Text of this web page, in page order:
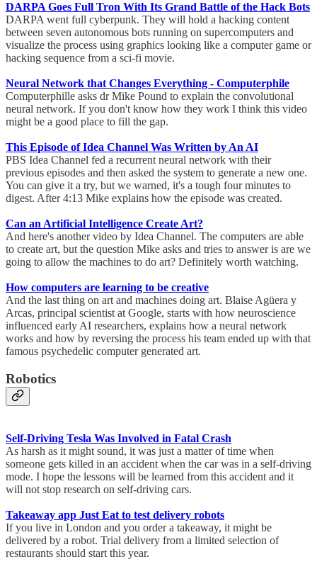
DARPA Goes Full Tron With Its Grand Battle of the Hack Bots
DARPA went full cyberpunk. They will hold a hacking content
between seven autonomous bots running on supercomputers and
visualize the process using graphics looking like a computer game or
hacking sequence from a sci-fi movie.
Neural Network that Changes Everything - Computerphile
Computerphille asks dr Mike Pound to explain the convolutional
neural network. If you don't know how they work I think this video
might be a good place to fill the gap.
This Episode of Idea Channel Was Written by An AI
PBS Idea Channel fed a recurrent neural network with their
previous episodes and then asked the system to generate a new one.
You can give it a try, but we warned, it's a tough four minutes to
digest. After 4:13 Mike explains how the episode was created.
Can an Artificial Intelligence Create Art?
And here's another video by Idea Channel. The computers are able
to create art, but the question Mike asks and tries to answer is are we
going to allow the machines to do art? Definitely worth watching.
How computers are learning to be creative
And the last thing on art and machines doing art. Blaise Agüera y
Arcas, principal scientist at Google, starts with how neuroscience
influenced early AI researchers, explains how a neural network
works and how by reversing the process his team ended up with that
famous psychedelic computer generated art.
Robotics
Self-Driving Tesla Was Involved in Fatal Crash
As harsh as it might sound, it was just a matter of time when
someone gets killed in an accident when the car was in a self-driving
mode. I hope the lessons will be learned from this accident and it
will not stop research on self-driving cars.
Takeaway app Just Eat to test delivery robots
If you live in London and you order a takeaway, it might be
delivered by a robot. Trial delivery from a limited selection of
restaurants should start this year.